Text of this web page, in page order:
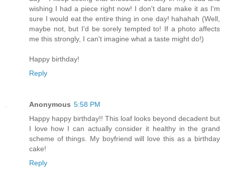
wishing I had a piece right now! I don't dare make it as I'm
sure I would eat the entire thing in one day! hahahah (Well,
maybe not, but I'd be sorely tempted to! If a photo affects
me this strongly, I can't imagine what a taste might do!)
Happy birthday!
Reply
Anonymous 5:58 PM
Happy happy birthday!! This loaf looks beyond decadent but
I love how I can actually consider it healthy in the grand
scheme of things. My boyfriend will love this as a birthday
cake!
Reply